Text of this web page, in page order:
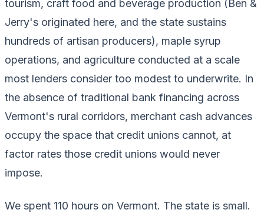
tourism, craft food and beverage production (Ben &
Jerry's originated here, and the state sustains
hundreds of artisan producers), maple syrup
operations, and agriculture conducted at a scale
most lenders consider too modest to underwrite. In
the absence of traditional bank financing across
Vermont's rural corridors, merchant cash advances
occupy the space that credit unions cannot, at
factor rates those credit unions would never
impose.
We spent 110 hours on Vermont. The state is small.